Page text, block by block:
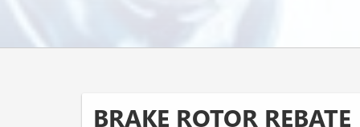
BRAKE ROTOR REBATE